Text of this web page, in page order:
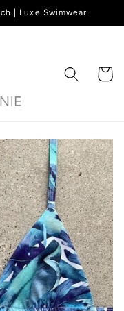
| Luxe Swimwear
Cart